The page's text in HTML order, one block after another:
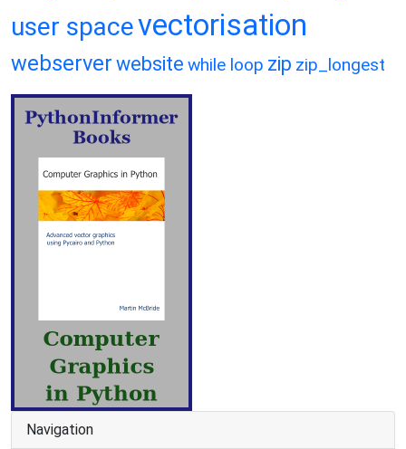
user spacevectorisation
webserver website while loop zip zip_longest
Navigation